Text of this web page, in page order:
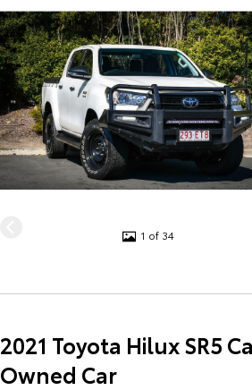
1 of 34
2021 Toyota Hilux SR5
Owned Car